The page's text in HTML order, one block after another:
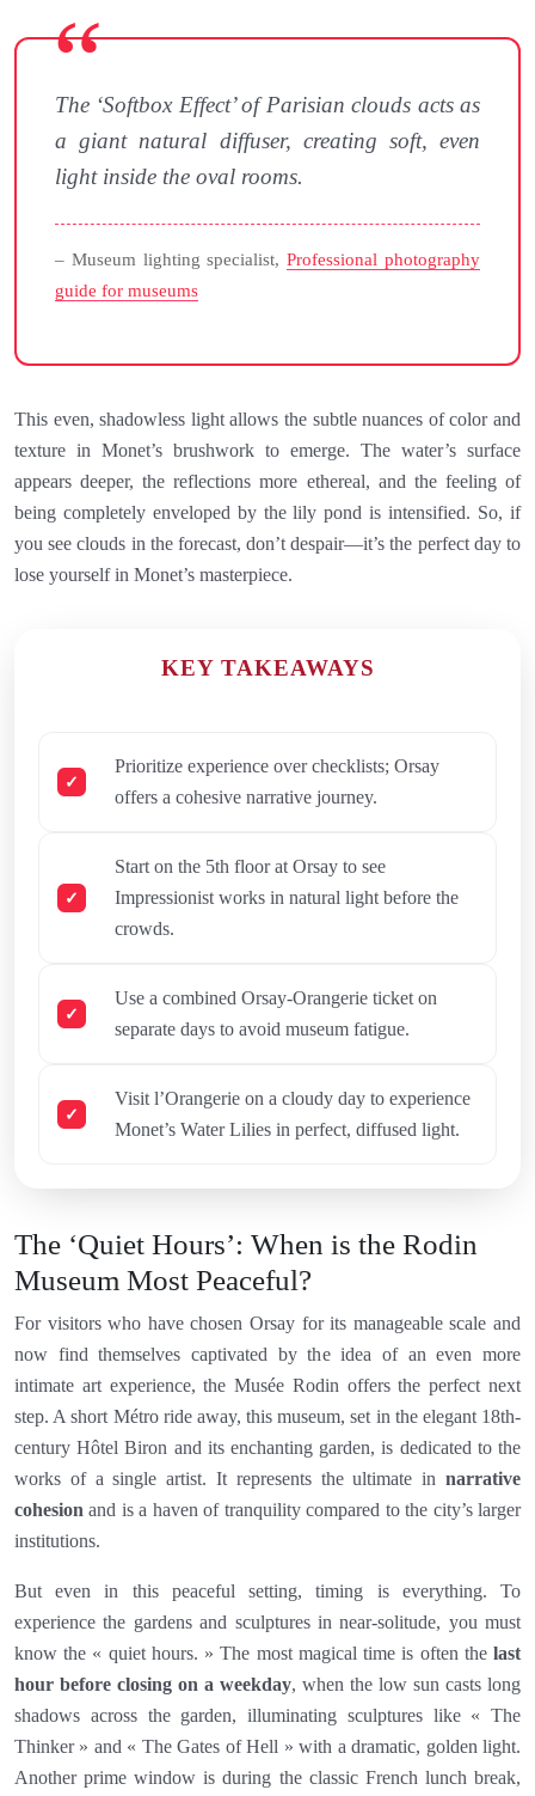
The ‘Softbox Effect’ of Parisian clouds acts as
a giant natural diffuser, creating soft, even
light inside the oval rooms.
– Museum lighting specialist,Professional photography
guide for museums
This even, shadowless light allows the subtle nuances of color and
texture in Monet’s brushwork to emerge. The water’s surface
appears deeper, the reflections more ethereal, and the feeling of
being completely enveloped by the lily pond is intensified. So, if
you see clouds in the forecast, don’t despair—it’s the perfect day to
lose yourself in Monet’s masterpiece.
KEY TAKEAWAYS
Prioritize experience over checklists; Orsay
offers a cohesive narrative journey.
Start on the 5th floor at Orsay to see
Impressionist works in natural light before the
crowds.
Use a combined Orsay-Orangerie ticket on
separate days to avoid museum fatigue.
Visit l’Orangerie on a cloudy day to experience
Monet’s Water Lilies in perfect, diffused light.
The ‘Quiet Hours’: When is the Rodin
Museum Most Peaceful?
For visitors who have chosen Orsay for its manageable scale and
now find themselves captivated by the idea of an even more
intimate art experience, the Musée Rodin offers the perfect next
step. A short Métro ride away, this museum, set in the elegant 18th-
century Hôtel Biron and its enchanting garden, is dedicated to the
works of a single artist. It represents the ultimate in narrative
cohesion and is a haven of tranquility compared to the city’s larger
institutions.
But even in this peaceful setting, timing is everything. To
experience the gardens and sculptures in near-solitude, you must
know the « quiet hours. » The most magical time is often the last
hour before closing on a weekday, when the low sun casts long
shadows across the garden, illuminating sculptures like « The
Thinker » and « The Gates of Hell » with a dramatic, golden light.
Another prime window is during the classic French lunch break,